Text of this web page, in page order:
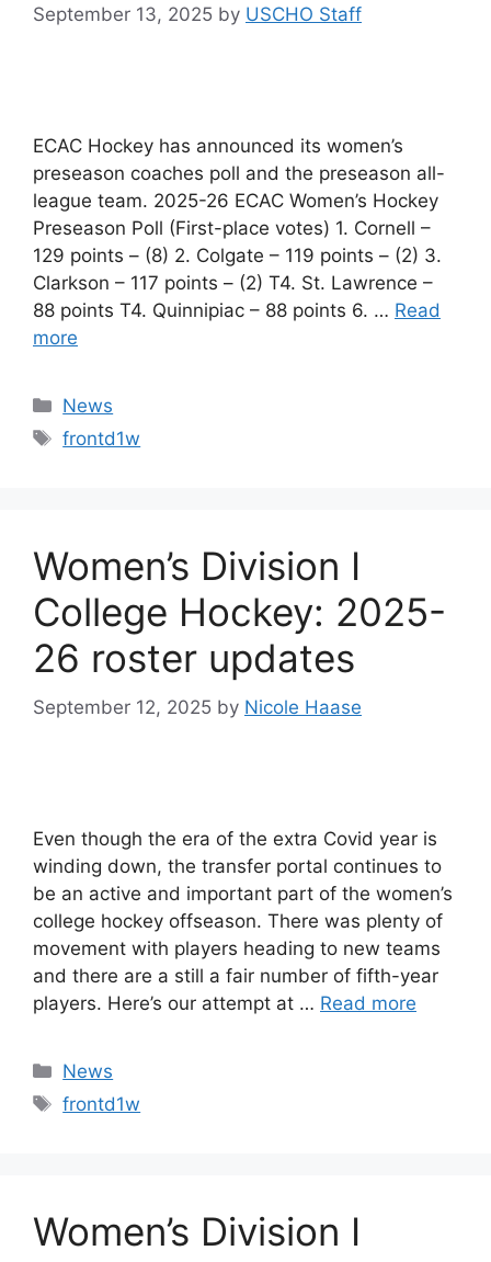
September 13, 2025 by USCHO Staff
ECAC Hockey has announced its women’s
preseason coaches poll and the preseason all-
league team. 2025-26 ECAC Women’s Hockey
Preseason Poll (First-place votes) 1. Cornell –
129 points – (8) 2. Colgate – 119 points – (2) 3.
Clarkson – 117 points – (2) T4. St. Lawrence –
88 points T4. Quinnipiac – 88 points 6. … Read
more
Categories
News
Tags
frontd1w
Women’s Division I
College Hockey: 2025-
26 roster updates
September 12, 2025 by Nicole Haase
Even though the era of the extra Covid year is
winding down, the transfer portal continues to
be an active and important part of the women’s
college hockey offseason. There was plenty of
movement with players heading to new teams
and there are a still a fair number of fifth-year
players. Here’s our attempt at … Read more
Categories
News
Tags
frontd1w
Women’s Division I